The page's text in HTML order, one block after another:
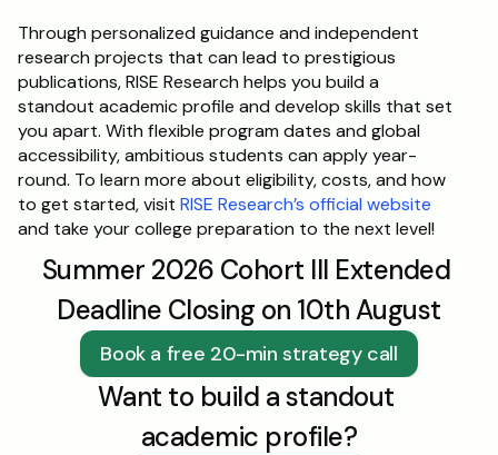
Through personalized guidance and independent
research projects that can lead to prestigious
publications, RISE Research helps you build a
standout academic profile and develop skills that set
you apart. With flexible program dates and global
accessibility, ambitious students can apply year-
round. To learn more about eligibility, costs, and how
to get started, visit RISE Research’s official website
and take your college preparation to the next level!
Summer 2026 Cohort III Extended
Deadline Closing on 10th August
Book a free 20-min strategy call
Want to build a standout
academic profile?